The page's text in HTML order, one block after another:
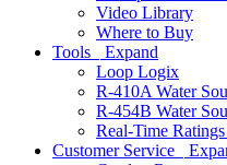
Video Library
Where to Buy
Tools
Expand
Loop Logix
R-410A Water
R-454B Water
Real-Time
Customer Service